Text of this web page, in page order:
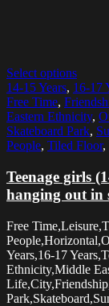
Select options
14-15 Years, 16-17
Free Time,
Eastern Ethnicity,
Skateboard Park,
People, Tiled Floor,
Teenage girls
hanging out in
Free
Years,16-17
Ethnicity,Middle